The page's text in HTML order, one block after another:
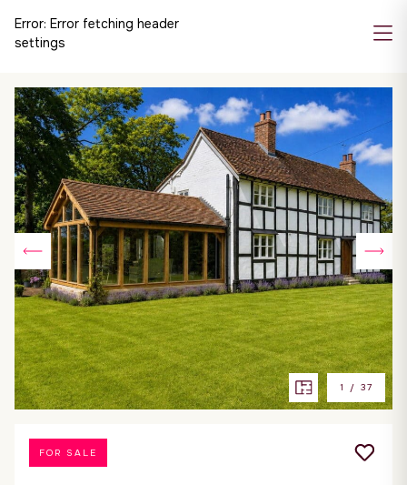
Error: Error fetching header
settings
1 / 37
FOR SALE